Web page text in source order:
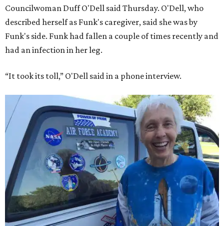
Councilwoman Duff O'Dell said Thursday. O'Dell, who
described herself as Funk's caregiver, said she was by
Funk's side. Funk had fallen a couple of times recently and
had an infection in her leg.
“It took its toll,” O'Dell said in a phone interview.